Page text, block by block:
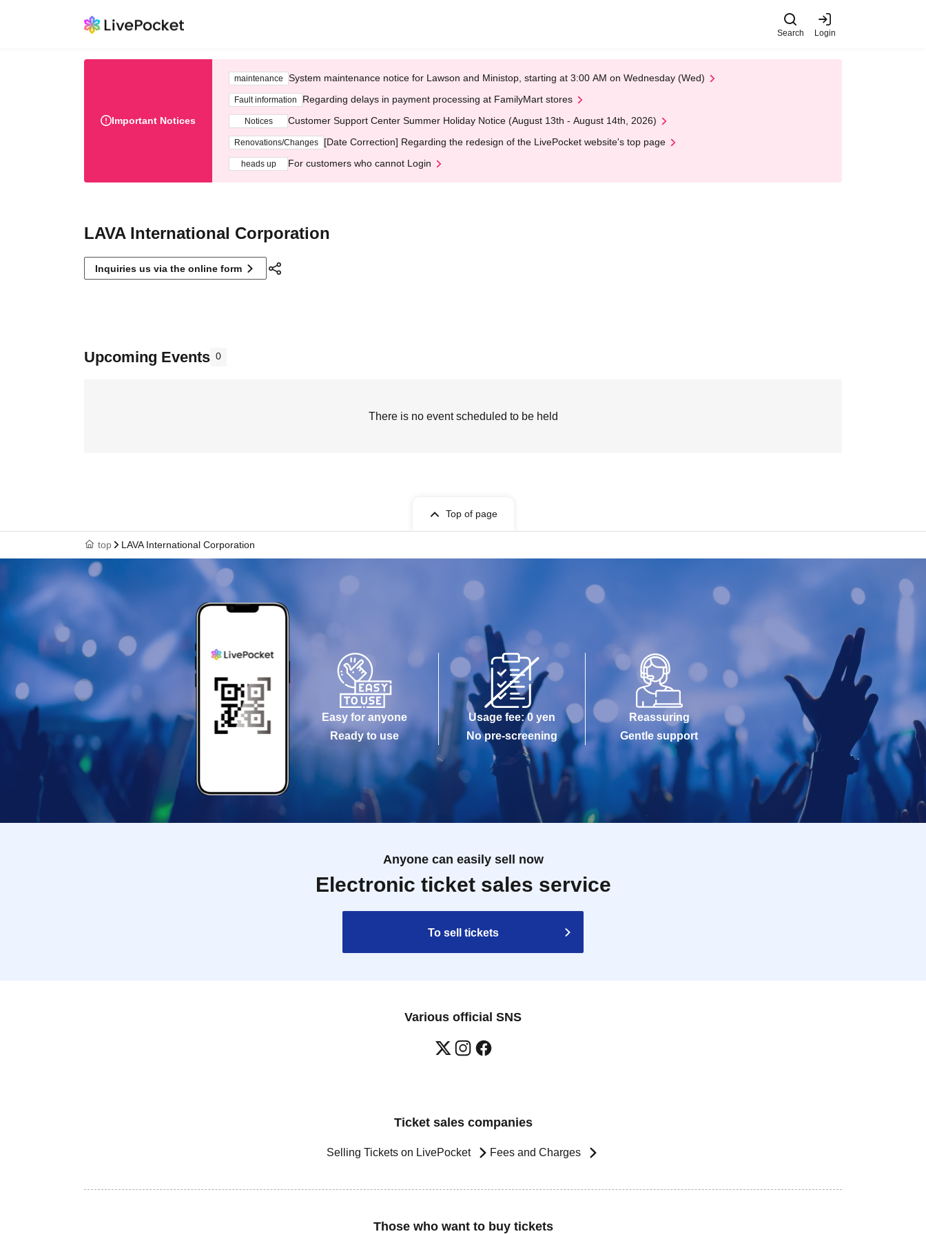
Search Login
Important Notices
maintenance System maintenance notice for Lawson and Ministop, starting at 3:00 AM on Wednesday (Wed)
Fault information Regarding delays in payment processing at FamilyMart stores
Notices Customer Support Center Summer Holiday Notice (August 13th - August 14th, 2026)
Renovations/Changes [Date Correction] Regarding the redesign of the LivePocket website's top page
heads up For customers who cannot Login
LAVA International Corporation
Inquiries us via the online form
Upcoming Events 0
There is no event scheduled to be held
Top of page
top LAVA International Corporation
Easy for anyone
Ready to use
Usage fee: 0 yen
No pre-screening
Reassuring
Gentle support
Anyone can easily sell now
Electronic ticket sales service
To sell tickets
Various official SNS
Ticket sales companies
Selling Tickets on LivePocket Fees and Charges
Those who want to buy tickets